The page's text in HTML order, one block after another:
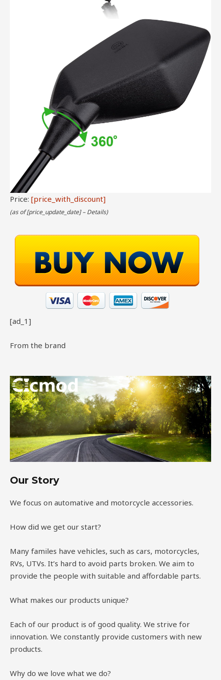
Price: [price_with_discount]
(as of [price_update_date] –Details)
[ad_1]
From the brand
Our Story
We focus on automative and motorcycle accessories.
How did we get our start?
Many familes have vehicles, such as cars, motorcycles,
RVs, UTVs. It’s hard to avoid parts broken. We aim to
provide the people with suitable and affordable parts.
What makes our products unique?
Each of our product is of good quality. We strive for
innovation. We constantly provide customers with new
products.
Why do we love what we do?